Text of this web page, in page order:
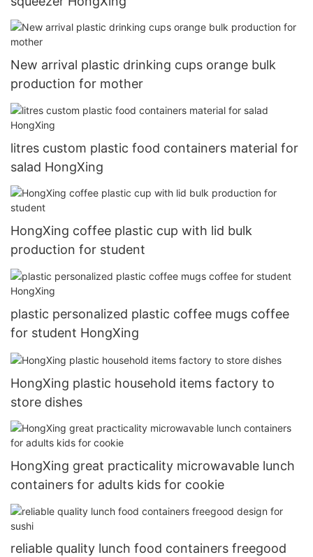
New arrival plastic drinking cups orange bulk
production for mother
litres custom plastic food containers material for
salad HongXing
HongXing coffee plastic cup with lid bulk
production for student
plastic personalized plastic coffee mugs coffee
for student HongXing
HongXing plastic household items factory to
store dishes
HongXing great practicality microwavable lunch
containers for adults kids for cookie
reliable quality lunch food containers freegood